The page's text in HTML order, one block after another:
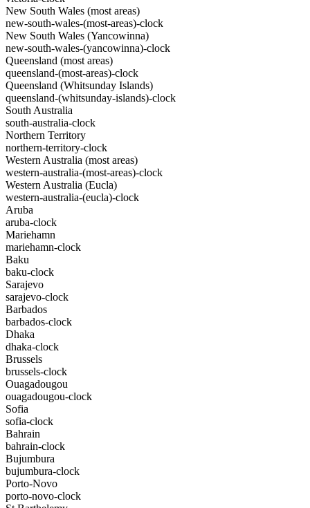
New South Wales (most areas)
new-south-wales-(most-areas)-clock
New South Wales (Yancowinna)
new-south-wales-(yancowinna)-clock
Queensland (most areas)
queensland-(most-areas)-clock
Queensland (Whitsunday Islands)
queensland-(whitsunday-islands)-clock
South Australia
south-australia-clock
Northern Territory
northern-territory-clock
Western Australia (most areas)
western-australia-(most-areas)-clock
Western Australia (Eucla)
western-australia-(eucla)-clock
Aruba
aruba-clock
Mariehamn
mariehamn-clock
Baku
baku-clock
Sarajevo
sarajevo-clock
Barbados
barbados-clock
Dhaka
dhaka-clock
Brussels
brussels-clock
Ouagadougou
ouagadougou-clock
Sofia
sofia-clock
Bahrain
bahrain-clock
Bujumbura
bujumbura-clock
Porto-Novo
porto-novo-clock